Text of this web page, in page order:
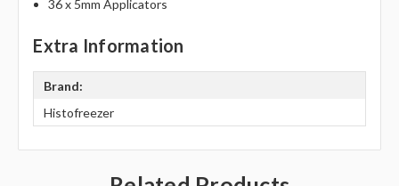
36 x 5mm Applicators
Extra Information
Brand:
Histofreezer